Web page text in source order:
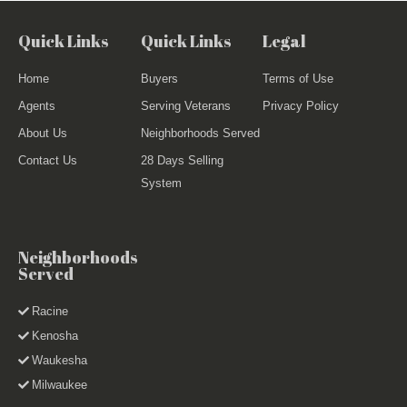
Quick Links
Home
Agents
About Us
Contact Us
Quick Links
Buyers
Serving Veterans
Neighborhoods Served
28 Days Selling
System
Legal
Terms of Use
Privacy Policy
Neighborhoods
Served
Racine
Kenosha
Waukesha
Milwaukee